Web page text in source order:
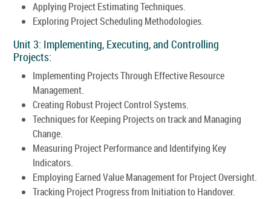
Applying Project Estimating Techniques.
Exploring Project Scheduling Methodologies.
Unit 3: Implementing, Executing, and Controlling
Projects:
Implementing Projects Through Effective Resource
Management.
Creating Robust Project Control Systems.
Techniques for Keeping Projects on track and Managing
Change.
Measuring Project Performance and Identifying Key
Indicators.
Employing Earned Value Management for Project Oversight.
Tracking Project Progress from Initiation to Handover.